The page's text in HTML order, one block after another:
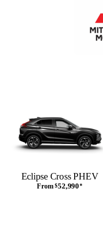
Eclipse Cross PHEV
From $52,990*